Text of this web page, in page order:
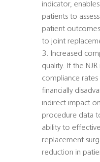
indicator,
patients to
patient
to joint
3. Increased
quality. If the
compliance rates
financially
indirect impact
procedure data
ability to
replacement
reduction in